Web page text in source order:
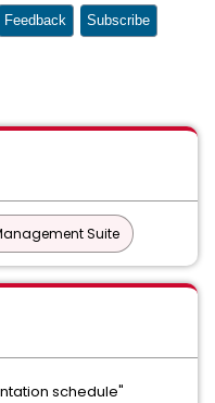
Feedback Subscribe
Suite
schedule"